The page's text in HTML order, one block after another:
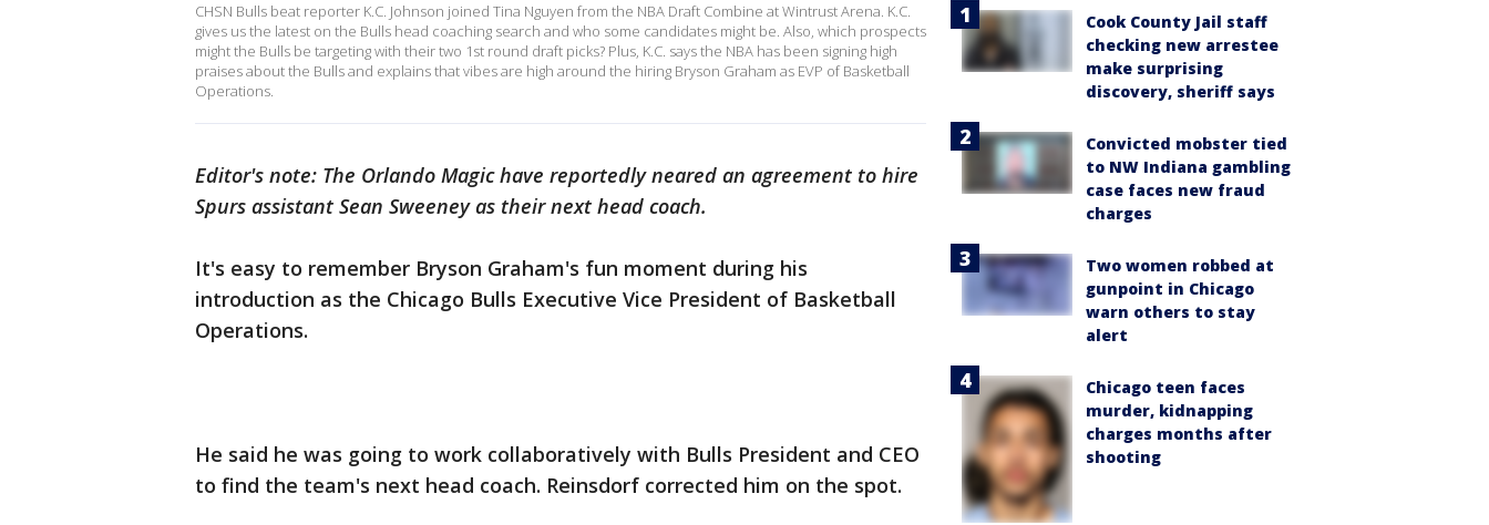
CHSN Bulls beat reporter K.C. Johnson joined Tina Nguyen from the NBA Draft Combine at Wintrust Arena. K.C.
gives us the latest on the Bulls head coaching search and who some candidates might be. Also, which prospects
might the Bulls be targeting with their two 1st round draft picks? Plus, K.C. says the NBA has been signing high
praises about the Bulls and explains that vibes are high around the hiring Bryson Graham as EVP of Basketball
Operations.
Editor's note: The Orlando Magic have reportedly neared an agreement to hire
Spurs assistant Sean Sweeney as their next head coach.
It's easy to remember Bryson Graham's fun moment during his
introduction as the Chicago Bulls Executive Vice President of Basketball
Operations.
He said he was going to work collaboratively with Bulls President and CEO
to find the team's next head coach. Reinsdorf corrected him on the spot.
Cook County Jail staff
checking new arrestee
make surprising
discovery, sheriff says
Convicted mobster tied
to NW Indiana gambling
case faces new fraud
charges
Two women robbed at
gunpoint in Chicago
warn others to stay
alert
Chicago teen faces
murder, kidnapping
charges months after
shooting